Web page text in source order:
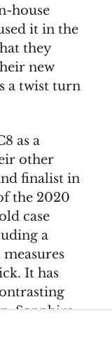
house
it in the
they
new
a twist turn
as a
other
finalist in
the 2020
case
a
It has
Sapphire